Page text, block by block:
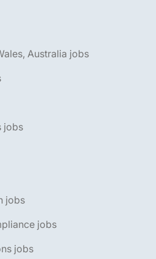
Australia jobs
jobs
jobs
jobs
jobs